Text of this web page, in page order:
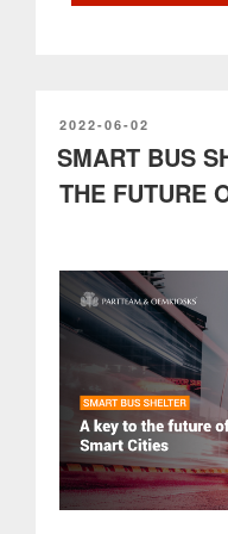
POSTED
ON
2022-06-02
SMART BUS
THE FUTURE